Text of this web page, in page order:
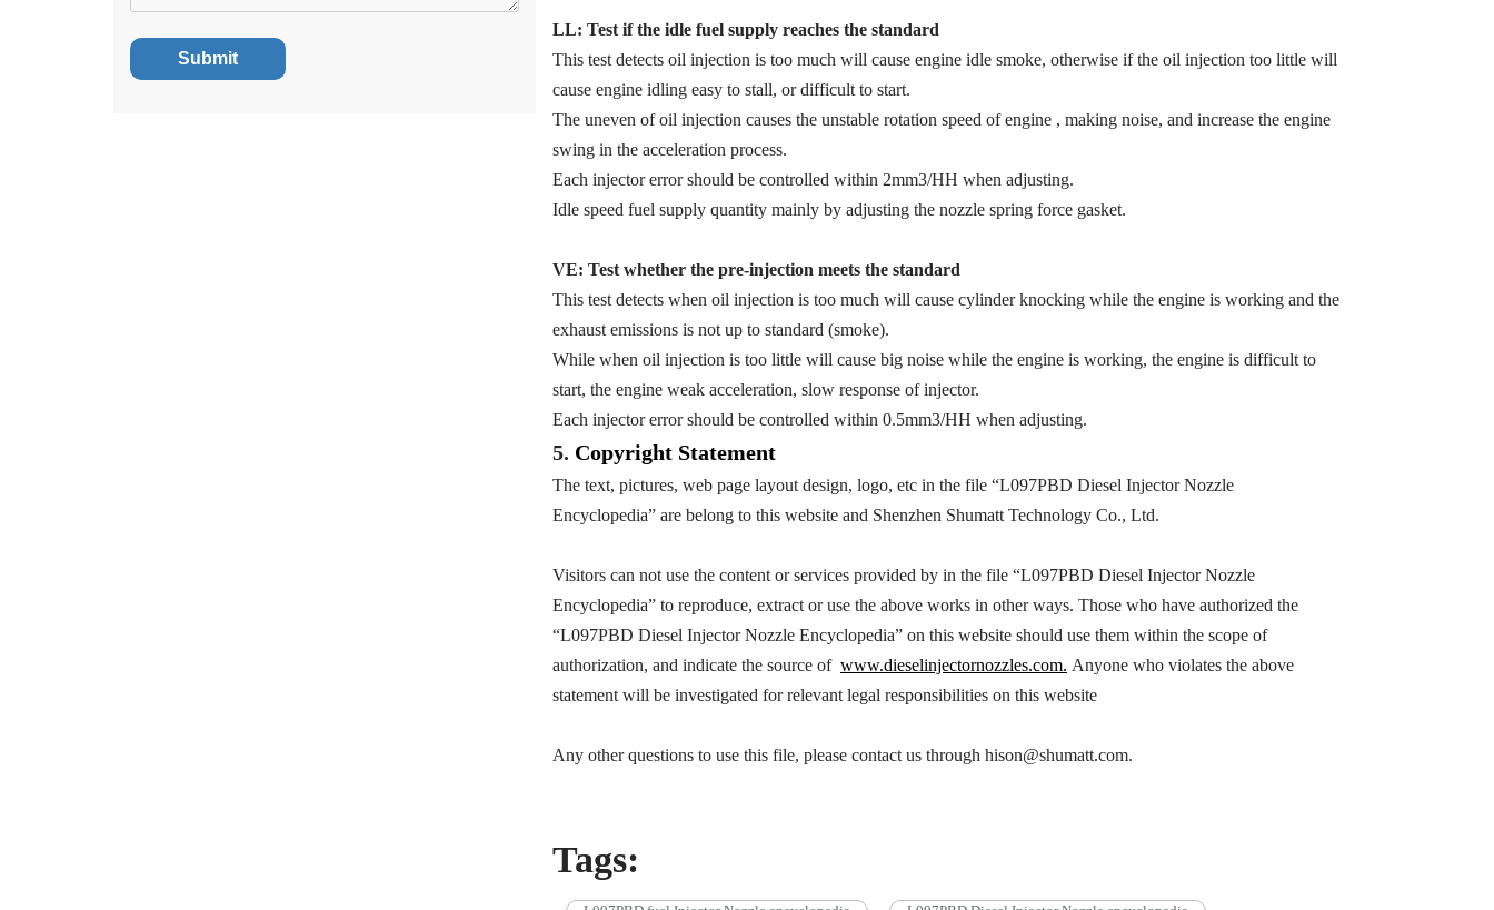
LL: Test if the idle fuel supply reachesthe standard
This test detects oil injection is too much will cause engine idle smoke, otherwise if the oil injection too little will
cause engine idling easy to stall, or difficult to start.
The uneven of oil injection causes the unstable rotation speed of engine , making noise, and increase the engine
swing in the acceleration process.
Each injector error should be controlled within 2mm3/HH when adjusting.
Idle speed fuel supply quantity mainly by adjusting the nozzle spring force gasket.
VE: Test whether the pre-injection meets the standard
This test detects when oil injection is too much will cause cylinder knocking while the engine is working and the
exhaust emissions is not up to standard (smoke).
While when oil injection is too little will cause big noise while the engine is working, the engine is difficult to
start, the engine weak acceleration, slow response of injector.
Each injector error should be controlled within 0.5mm3/HH when adjusting.
5. Copyright Statement
The text, pictures, web page layout design, logo, etc in the file “L097PBD Diesel Injector Nozzle
Encyclopedia” are belong to this website and Shenzhen Shumatt Technology Co., Ltd.
Visitors can not use the content or services provided by in the file “L097PBD Diesel Injector Nozzle
Encyclopedia” to reproduce, extract or use the above works in other ways. Those who have authorized the
“L097PBD Diesel Injector Nozzle Encyclopedia” on this website should use them within the scope of
authorization, and indicate the source of www.dieselinjectornozzles.com. Anyone who violates the above
statement will be investigated for relevant legal responsibilities on this website
Any other questions to use this file, please contact us through hison@shumatt.com.
Tags: